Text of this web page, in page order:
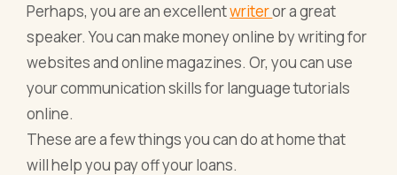
Perhaps, you are an excellentwriteror a great
speaker. You can make money online by writing for
websites and online magazines. Or, you can use
your communication skills for language tutorials
online.
These are a few things you can do at home that
will help you pay off your loans.